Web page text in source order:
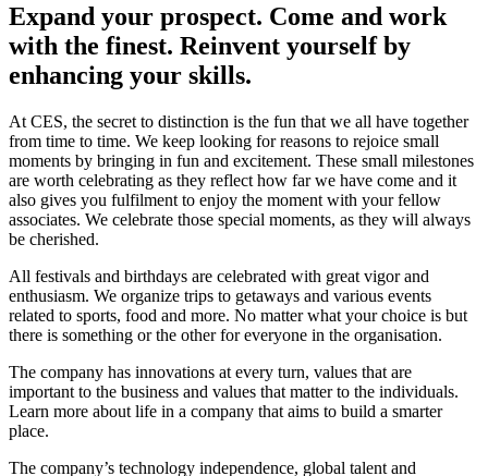
Expand your prospect. Come and work
with the finest. Reinvent yourself by
enhancing your skills.
At CES, the secret to distinction is the fun that we all have together
from time to time. We keep looking for reasons to rejoice small
moments by bringing in fun and excitement. These small milestones
are worth celebrating as they reflect how far we have come and it
also gives you fulfilment to enjoy the moment with your fellow
associates. We celebrate those special moments, as they will always
be cherished.
All festivals and birthdays are celebrated with great vigor and
enthusiasm. We organize trips to getaways and various events
related to sports, food and more. No matter what your choice is but
there is something or the other for everyone in the organisation.
The company has innovations at every turn, values that are
important to the business and values that matter to the individuals.
Learn more about life in a company that aims to build a smarter
place.
The company’s technology independence, global talent and